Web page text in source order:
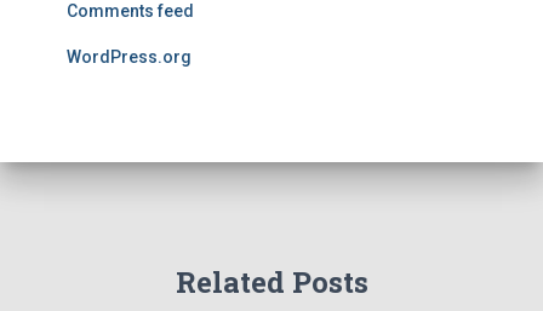
Comments feed
WordPress.org
Related Posts